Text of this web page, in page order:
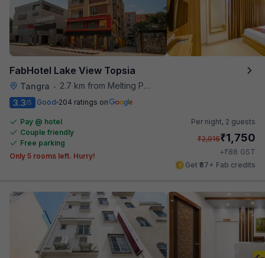
FabHotel Lake View Topsia
Tangra • 2.7 km from Melting Pot
3.3/5 Good 204 ratings on
Pay @ hotel
Couple friendly
Free parking
Only 5 rooms left. Hurry!
Per night, 2 guests
₹2,916₹1,750
+₹88 GST
Get ₹87+ Fab credits